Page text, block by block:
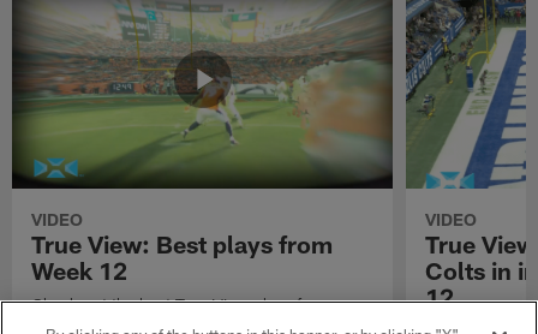
VIDEO
True View: Best plays from
Week 12
Check out the best True View plays from
Week 12 of the 2021 NFL season.
VIDEO
True
Colts in
12